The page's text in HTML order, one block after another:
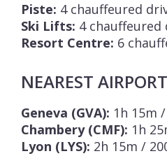
Piste: 4 chauffeured
Ski Lifts: 4 chauffeured
Resort Centre: 6
NEAREST AIRPORT
Geneva (GVA): 1h 15m
Chambery (CMF): 1h
Lyon (LYS): 2h 15m /